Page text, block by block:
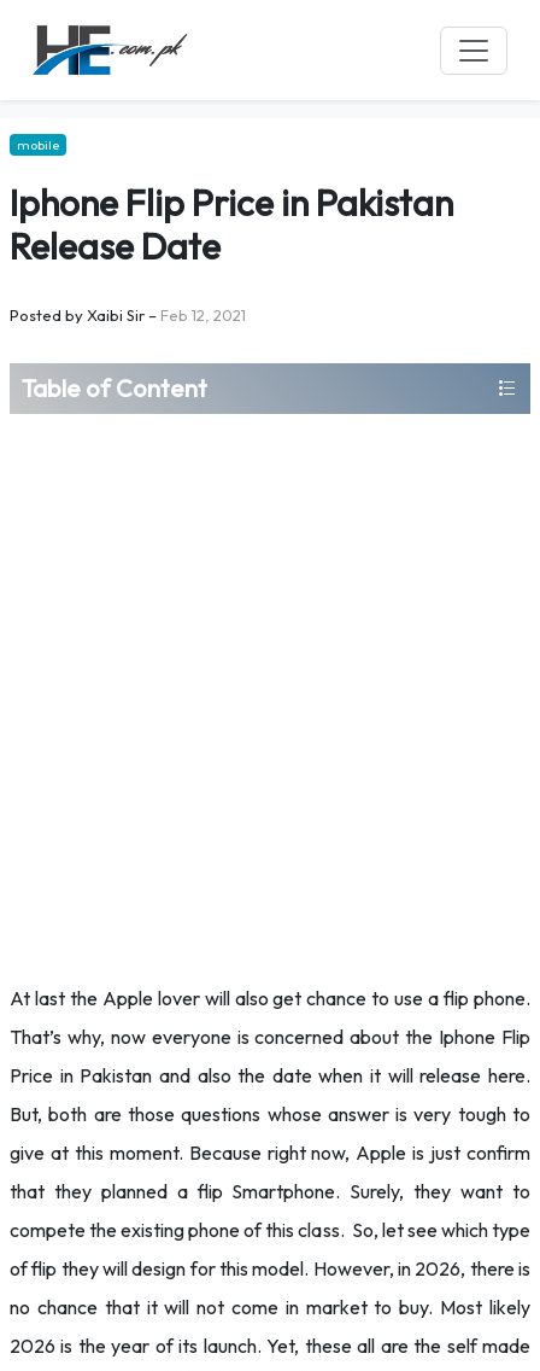
mobile
Iphone Flip Price in Pakistan
Release Date
Posted byXaibi Sir– Feb 12, 2021
Table of Content
At last the Apple lover will also get chance to use a flip phone.
That’s why, now everyone is concerned about the Iphone Flip
Price in Pakistan and also the date when it will release here.
But, both are those questions whose answer is very tough to
give at this moment. Because right now, Apple is just confirm
that they planned a flip Smartphone. Surely, they want to
compete the existing phone of this class. So, let see which type
of flip they will design for this model. However, in 2026, there is
no chance that it will not come in market to buy. Most likely
2026 is the year of its launch. Yet, these all are the self made